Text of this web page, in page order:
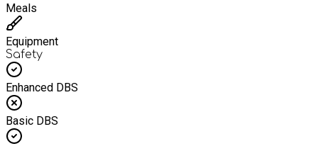
Meals
Equipment
Safety
Enhanced DBS
Basic DBS